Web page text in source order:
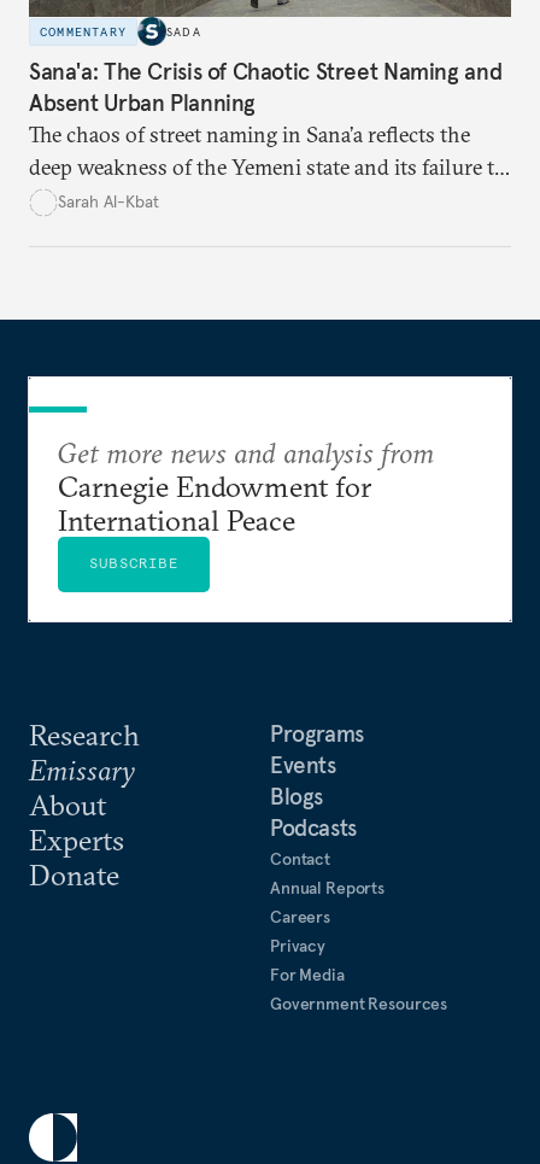
COMMENTARY SADA
Sana'a: The Crisis of Chaotic Street Naming and
Absent Urban Planning
The chaos of street naming in Sana’a reflects the
deep weakness of the Yemeni state and its failure to
establish a unified urban identity, leaving residents
Sarah Al-Kbat
Research
Emissary
About
Experts
Donate
Programs
Events
Blogs
Podcasts
Contact
Annual Reports
Careers
Privacy
For Media
Government Resources
Get more news and analysis from
Carnegie Endowment for
International Peace
SUBSCRIBE